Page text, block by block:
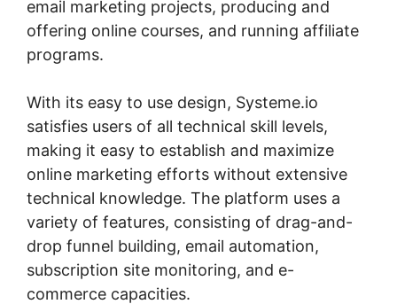
email marketing projects, producing and
offering online courses, and running affiliate
programs.
With its easy to use design, Systeme.io
satisfies users of all technical skill levels,
making it easy to establish and maximize
online marketing efforts without extensive
technical knowledge. The platform uses a
variety of features, consisting of drag-and-
drop funnel building, email automation,
subscription site monitoring, and e-
commerce capacities.